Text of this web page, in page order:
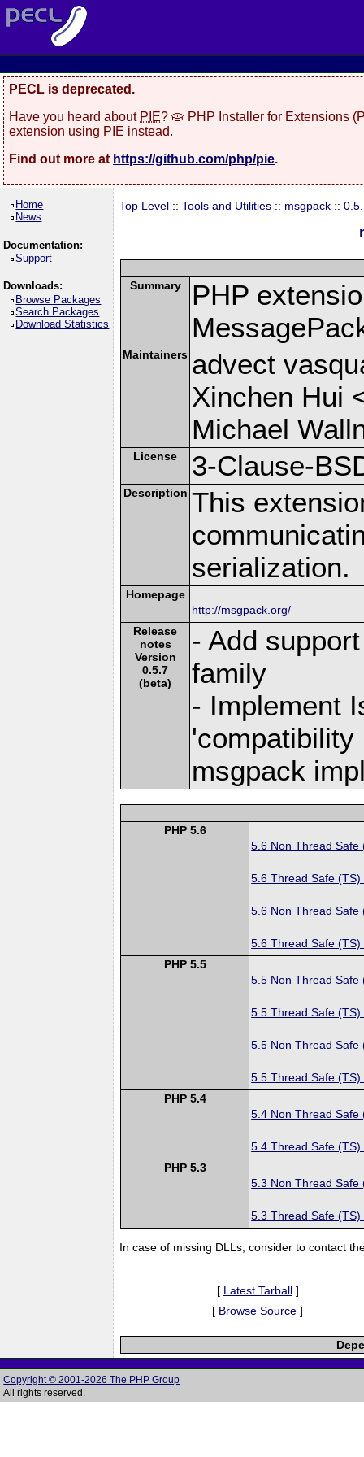
PECL is deprecated.
Have you heard about PIE? 🥧 PHP Installer for Extensions
extension using PIE instead.
Find out more at https://github.com/php/pie.
Home
News
Documentation:
Support
Downloads:
Browse Packages
Search Packages
Download Statistics
Top Level ::Tools and Utilities :: msgpack ::
Summary
PHP
Maintainers advect
Xinchen Hui
Michael
License 3-Clause-
Description This
serialization.
Homepage
http://msgpack.org/
Release
notes
Version
0.5.7
(beta)
- Add
family
- Implement
'compatibility
msgpack
PHP 5.6
5.6 Non Thread Safe
5.6 Thread Safe (TS)
5.6 Non Thread Safe
5.6 Thread Safe (TS)
PHP 5.5
5.5 Non Thread Safe
5.5 Thread Safe (TS)
5.5 Non Thread Safe
5.5 Thread Safe (TS)
PHP 5.4
5.4 Non Thread Safe
5.4 Thread Safe (TS)
PHP 5.3
5.3 Non Thread Safe
5.3 Thread Safe (TS)
In case of missing DLLs, consider to contact
[ Latest Tarball]
[ Browse Source ]
Copyright © 2001-2026 The PHP Group
All rights reserved.